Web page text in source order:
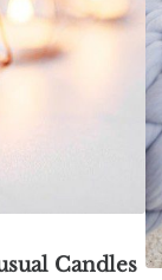
Candles